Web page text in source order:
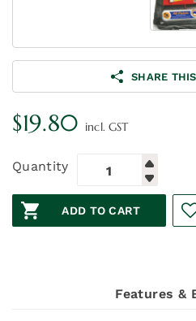
SHARE
$19.80 incl. GST
Quantity
ADD TO CART
Features &